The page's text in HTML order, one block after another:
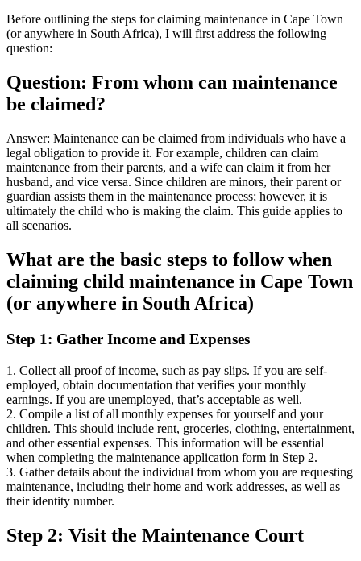
Before outlining the steps for claiming maintenance in Cape Town
(or anywhere in South Africa), I will first address the following
question:
Question: From whom can maintenance
be claimed?
Answer: Maintenance can be claimed from individuals who have a
legal obligation to provide it. For example, children can claim
maintenance from their parents, and a wife can claim it from her
husband, and vice versa. Since children are minors, their parent or
guardian assists them in the maintenance process; however, it is
ultimately the child who is making the claim. This guide applies to
all scenarios.
What are the basic steps to follow when
claiming child maintenance in Cape Town
(or anywhere in South Africa)
Step 1: Gather Income and Expenses
1. Collect all proof of income, such as pay slips. If you are self-
employed, obtain documentation that verifies your monthly
earnings. If you are unemployed, that’s acceptable as well.
2. Compile a list of all monthly expenses for yourself and your
children. This should include rent, groceries, clothing, entertainment,
and other essential expenses. This information will be essential
when completing the maintenance application form in Step 2.
3. Gather details about the individual from whom you are requesting
maintenance, including their home and work addresses, as well as
their identity number.
Step 2: Visit the Maintenance Court